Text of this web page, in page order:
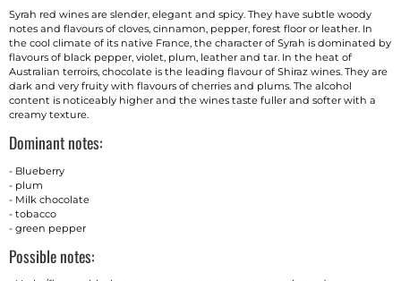
Syrah red wines are slender, elegant and spicy. They have subtle woody
notes and flavours of cloves, cinnamon, pepper, forest floor or leather. In
the cool climate of its native France, the character of Syrah is dominated by
flavours of black pepper, violet, plum, leather and tar. In the heat of
Australian terroirs, chocolate is the leading flavour of Shiraz wines. They are
dark and very fruity with flavours of cherries and plums. The alcohol
content is noticeably higher and the wines taste fuller and softer with a
creamy texture.
Dominant notes:
- Blueberry
- plum
- Milk chocolate
- tobacco
- green pepper
Possible notes: